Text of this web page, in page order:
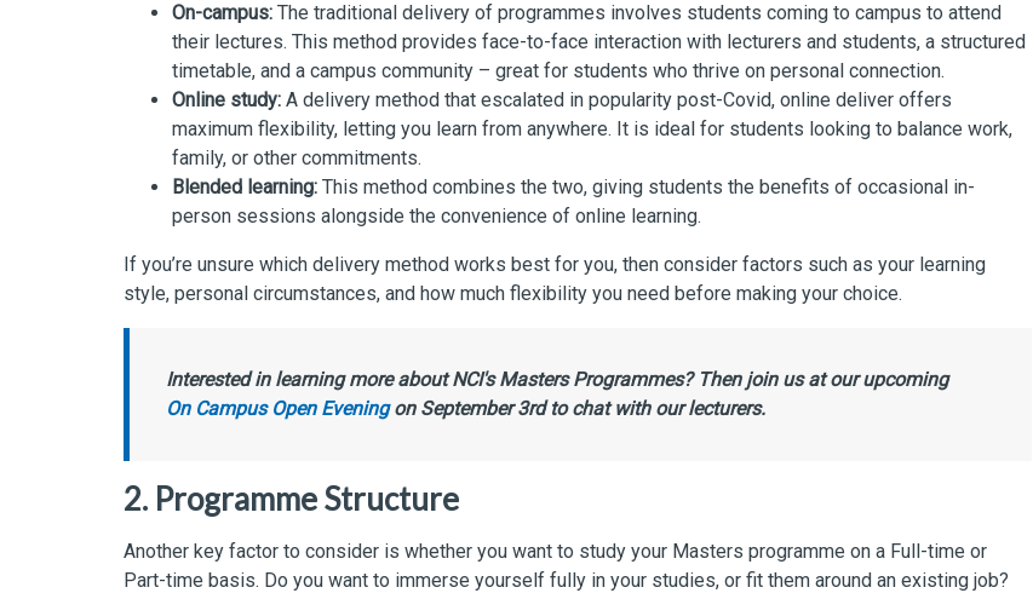
On-campus: The traditional delivery of programmes involves students coming to campus to attend
their lectures. This method provides face-to-face interaction with lecturers and students, a structured
timetable, and a campus community – great for students who thrive on personal connection.
Online study: A delivery method that escalated in popularity post-Covid, online deliver offers
maximum flexibility, letting you learn from anywhere. It is ideal for students looking to balance work,
family, or other commitments.
Blended learning: This method combines the two, giving students the benefits of occasional in-
person sessions alongside the convenience of online learning.
If you’re unsure which delivery method works best for you, then consider factors such as your learning
style, personal circumstances, and how much flexibility you need before making your choice.
Interested in learning more about NCI's Masters Programmes? Then join us at our upcoming
On Campus Open Eveningon September 3rd to chat with our lecturers.
2. Programme Structure
Another key factor to consider is whether you want to study your Masters programme on a Full-time or
Part-time basis. Do you want to immerse yourself fully in your studies, or fit them around an existing job?